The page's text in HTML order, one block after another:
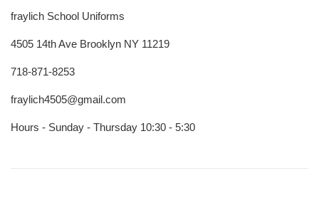
fraylich School Uniforms
4505 14th Ave Brooklyn NY 11219
718-871-8253
fraylich4505@gmail.com
Hours - Sunday - Thursday 10:30 - 5:30